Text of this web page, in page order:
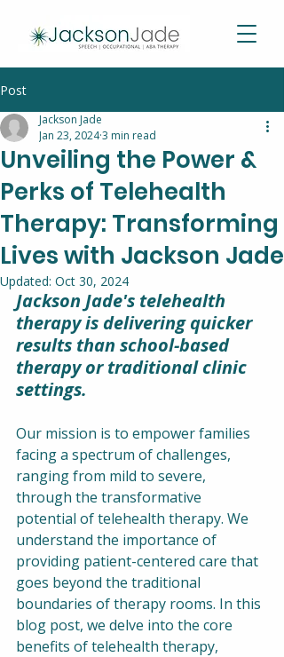
Post
Unveiling the Power &
Perks of Telehealth
Therapy: Transforming
Lives with Jackson Jade
Jackson Jade
Jan 23, 20243 min read
Updated: Oct 30, 2024
Jackson Jade's telehealth
therapy is delivering quicker
results than school-based
therapy or traditional clinic
settings.
Our mission is to empower families
facing a spectrum of challenges,
ranging from mild to severe,
through the transformative
potential of telehealth therapy. We
understand the importance of
providing patient-centered care that
goes beyond the traditional
boundaries of therapy rooms. In this
blog post, we delve into the core
benefits of telehealth therapy,